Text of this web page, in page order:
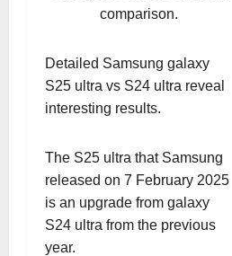
comparison.
Detailed Samsung galaxy
S25 ultra vs S24 ultra reveal
interesting results.
The S25 ultra that Samsung
released on 7 February 2025
is an upgrade from galaxy
S24 ultra from the previous
year.